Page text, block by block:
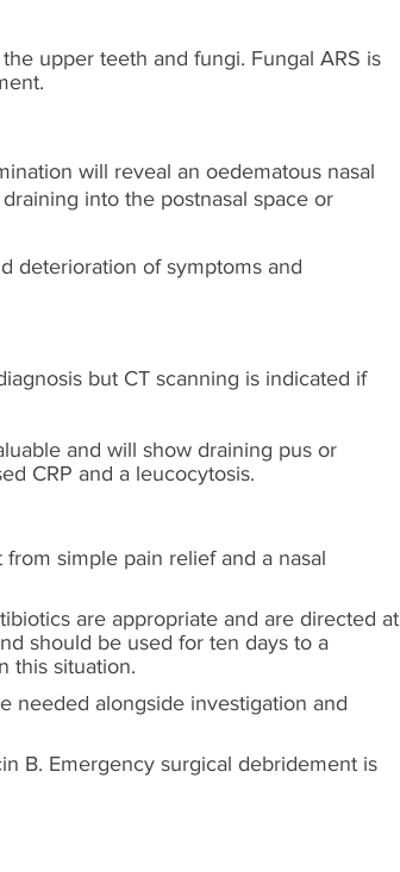
upper teeth and fungi. Fungal ARS is
will reveal an oedematous nasal
into the postnasal space or
deterioration of symptoms and
but CT scanning is indicated if
and will show draining pus or
CRP and a leucocytosis.
simple pain relief and a nasal
are appropriate and are directed at
should be used for ten days to a
this situation.
needed alongside investigation and
B. Emergency surgical debridement is